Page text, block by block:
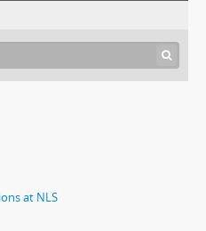
at NLS